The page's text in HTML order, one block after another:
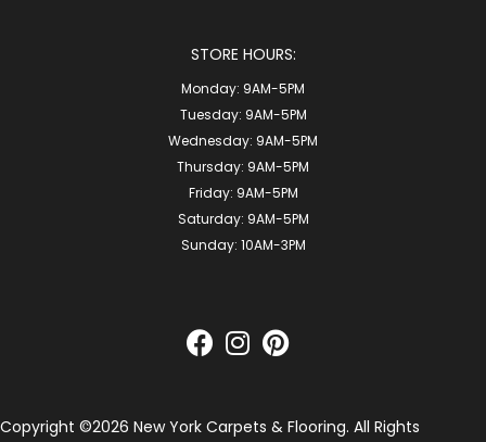
STORE HOURS:
Monday: 9AM-5PM
Tuesday: 9AM-5PM
Wednesday: 9AM-5PM
Thursday: 9AM-5PM
Friday: 9AM-5PM
Saturday: 9AM-5PM
Sunday: 10AM-3PM
Copyright ©2026 New York Carpets & Flooring. All Rights